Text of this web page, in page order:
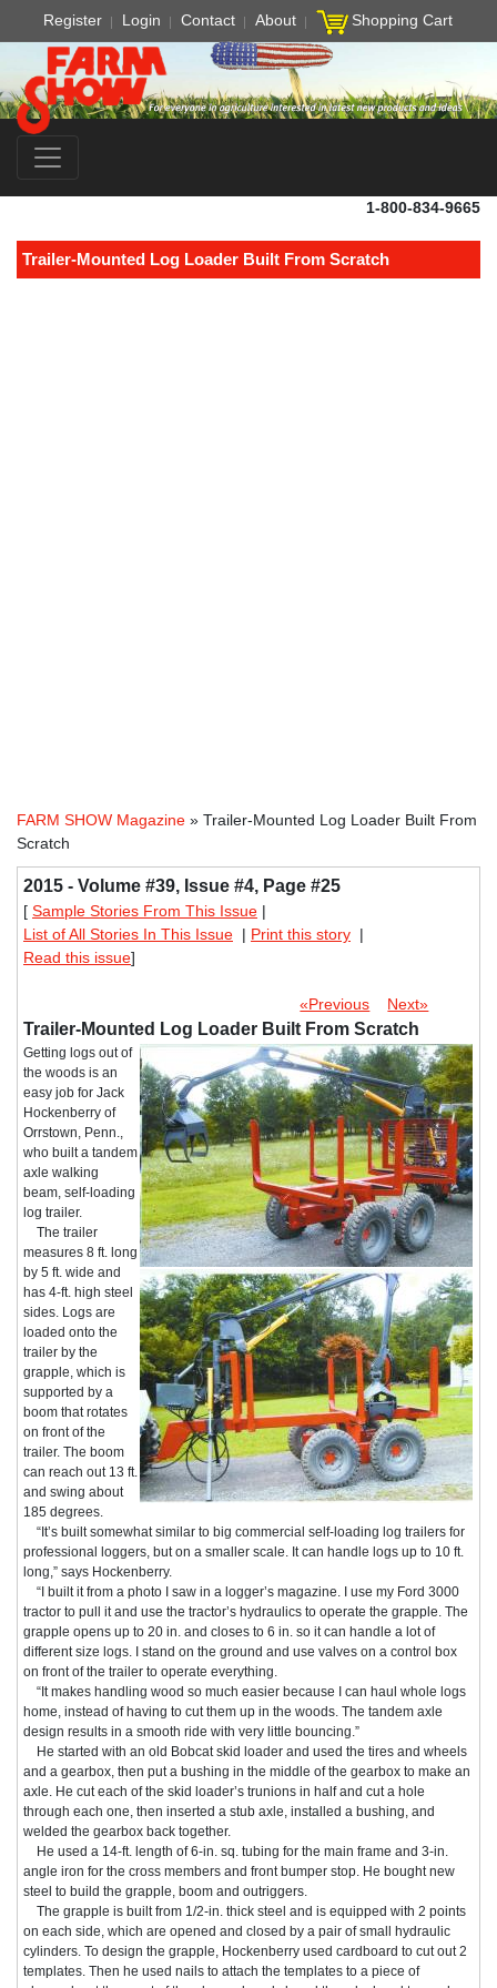
Register Login Contact About Shopping Cart
1-800-834-9665
Trailer-Mounted Log Loader Built From Scratch
FARM SHOW Magazine » Trailer-Mounted Log Loader Built From
Scratch
2015 - Volume #39, Issue #4, Page #25
[ Sample Stories From This Issue |
List of All Stories In This Issue | Print this story |
Read this issue]
«Previous Next»
Trailer-Mounted Log Loader Built From Scratch
Getting logs out of
the woods is an
easy job for Jack
Hockenberry of
Orrstown, Penn.,
who built a tandem
axle walking
beam, self-loading
log trailer.
The trailer
measures 8 ft. long
by 5 ft. wide and
has 4-ft. high steel
sides. Logs are
loaded onto the
trailer by the
grapple, which is
supported by a
boom that rotates
on front of the
trailer. The boom
can reach out 13 ft.
and swing about
185 degrees.
“It’s built somewhat similar to big commercial self-loading log trailers for
professional loggers, but on a smaller scale. It can handle logs up to 10 ft.
long,” says Hockenberry.
“I built it from a photo I saw in a logger’s magazine. I use my Ford 3000
tractor to pull it and use the tractor’s hydraulics to operate the grapple. The
grapple opens up to 20 in. and closes to 6 in. so it can handle a lot of
different size logs. I stand on the ground and use valves on a control box
on front of the trailer to operate everything.
“It makes handling wood so much easier because I can haul whole logs
home, instead of having to cut them up in the woods. The tandem axle
design results in a smooth ride with very little bouncing.”
He started with an old Bobcat skid loader and used the tires and wheels
and a gearbox, then put a bushing in the middle of the gearbox to make an
axle. He cut each of the skid loader’s trunions in half and cut a hole
through each one, then inserted a stub axle, installed a bushing, and
welded the gearbox back together.
He used a 14-ft. length of 6-in. sq. tubing for the main frame and 3-in.
angle iron for the cross members and front bumper stop. He bought new
steel to build the grapple, boom and outriggers.
The grapple is built from 1/2-in. thick steel and is equipped with 2 points
on each side, which are opened and closed by a pair of small hydraulic
cylinders. To design the grapple, Hockenberry used cardboard to cut out 2
templates. Then he used nails to attach the templates to a piece of